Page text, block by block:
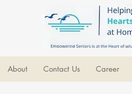
About Contact Us Career